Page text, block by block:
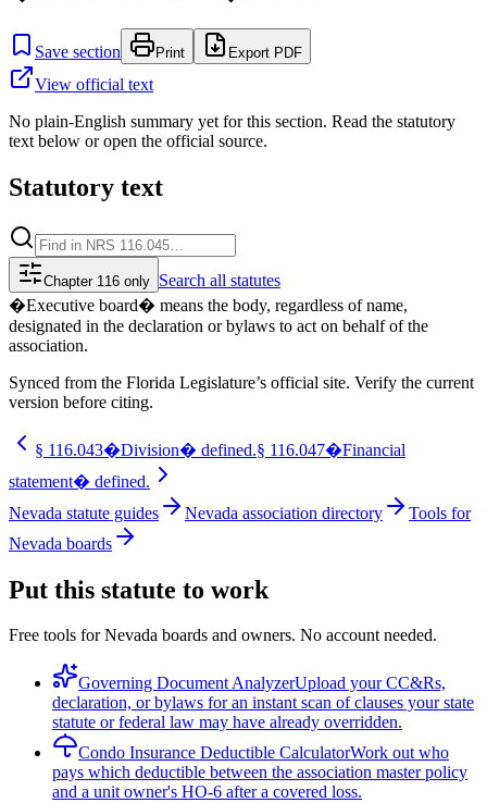
Save section Print Export PDF
View official text
No plain-English summary yet for this section. Read the statutory
text below or open the official source.
Statutory text
Chapter 116 only Search all statutes
�Executive board� means the body, regardless of name,
designated in the declaration or bylaws to act on behalf of the
association.
Synced from the Florida Legislature’s official site. Verify the current
version before citing.
§ 116.043�Division� defined.§ 116.047�Financial
statement� defined.
Nevada statute guides
Nevada association directory
Tools for
Nevada boards
Put this statute to work
Free tools for Nevada boards and owners. No account needed.
Governing Document AnalyzerUpload your CC&Rs,
declaration, or bylaws for an instant scan of clauses your state
statute or federal law may have already overridden.
Condo Insurance Deductible CalculatorWork out who
pays which deductible between the association master policy
and a unit owner's HO-6 after a covered loss.